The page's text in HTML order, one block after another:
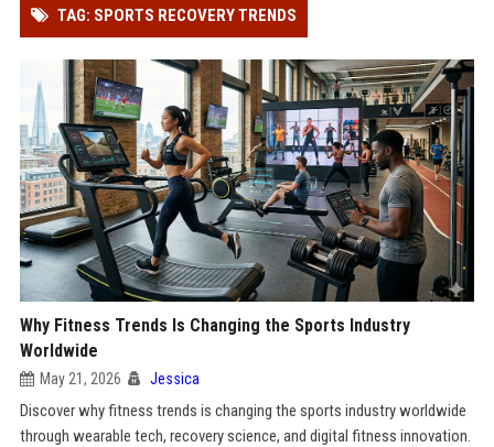
TAG: SPORTS RECOVERY TRENDS
Why Fitness Trends Is Changing the Sports Industry
Worldwide
May 21, 2026 Jessica
Discover why fitness trends is changing the sports industry worldwide
through wearable tech, recovery science, and digital fitness innovation.